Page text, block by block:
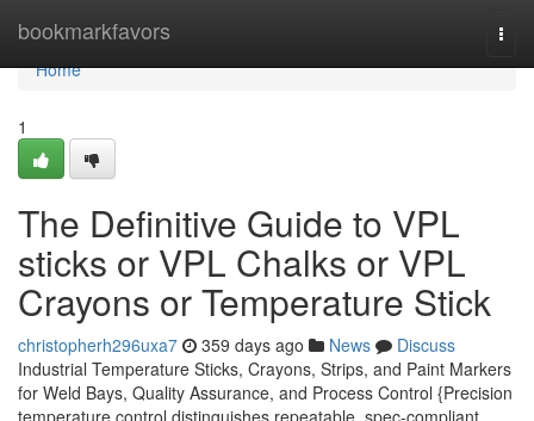
bookmarkfavors
Home
Home
1
The Definitive Guide to VPL
sticks or VPL Chalks or VPL
Crayons or Temperature Stick
christopherh296uxa7 359 days ago News
Discuss
Industrial Temperature Sticks, Crayons, Strips, and Paint Markers
for Weld Bays, Quality Assurance, and Process Control {Precision
temperature control distinguishes repeatable, spec-compliant